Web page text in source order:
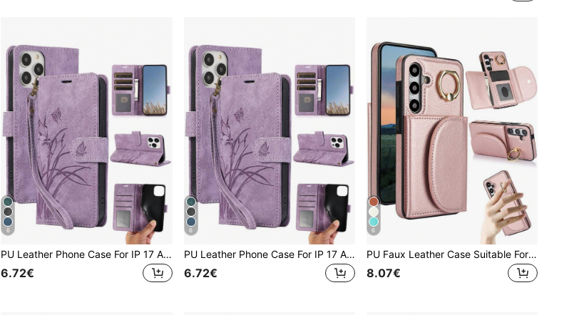
6
PU Leather Phone Case For IP 17 Air E 16 15 14 13 12 11 Pro 8 7 SE 5G With Card Holder, Wallet Case For Galaxy A57 A37 A27 A17 A07 A56 A36 A26 A16 A16 A55 A35 A25 A15 A05 A54 A34 A24 A14 A04 A04E A73 A53 A33 A13 A72 A52 S26 S25 FE Edge S24 S23 S22 Plus Ultra, Compatible With Google 10 9 A 8 7 XL For For Reno Case For XM Mobile Phone Bag, Phone Case For Honor For For MOTO G Power 2026
6.72€
6
PU Leather Phone Case For IP 17 Air E 16 15 14 13 12 11 Pro 8 7 SE 5G With Card Holder, Wallet Case For Galaxy A57 A37 A27 A17 A07 A56 A36 A26 A16 A16 A55 A35 A25 A15 A05 A54 A34 A24 A14 A04 A04E A73 A53 A33 A13 A72 A52 S26 S25 FE Edge S24 S23 S22 Plus Ultra ,For Google 10 9 A 8 7 XL For For Reno Case For XM Mobile Phone Bag,Phone Case For Honor For For MOTO G Power 2026
6.72€
6
PU Faux Leather Case Suitable For Galaxy A17 A56 A36 A26 A16 A55 A35 A15 A54 A14 A73 A53 A13 A72 A52 A71 A51 4G 5G With Finger Ring Holder, RFID Blocking Wallet Phone Bag Case Suitable For Galaxy S26 S25 Edge S24 S23 S22 S21 FE Plus Ultra Kickstand Holder Card Holder Slots Cover
8.07€